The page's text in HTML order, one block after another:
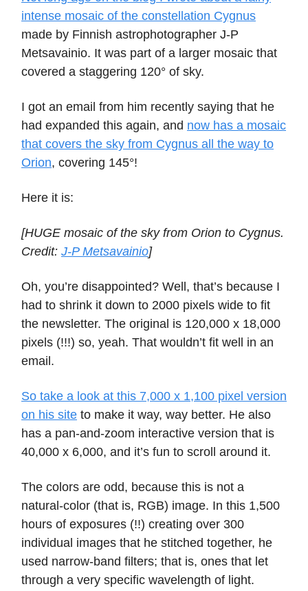
intense mosaic of the constellation Cygnus
made by Finnish astrophotographer J-P
Metsavainio. It was part of a larger mosaic that
covered a staggering 120° of sky.
I got an email from him recently saying that he
had expanded this again, and now has a mosaic
that covers the sky from Cygnus all the way to
Orion, covering 145°!
Here it is:
[HUGE mosaic of the sky from Orion to Cygnus.
Credit: J-P Metsavainio]
Oh, you’re disappointed? Well, that’s because I
had to shrink it down to 2000 pixels wide to fit
the newsletter. The original is 120,000 x 18,000
pixels (!!!) so, yeah. That wouldn’t fit well in an
email.
So take a look at this 7,000 x 1,100 pixel version
on his site to make it way, way better. He also
has a pan-and-zoom interactive version that is
40,000 x 6,000, and it’s fun to scroll around it.
The colors are odd, because this is not a
natural-color (that is, RGB) image. In this 1,500
hours of exposures (!!) creating over 300
individual images that he stitched together, he
used narrow-band filters; that is, ones that let
through a very specific wavelength of light.